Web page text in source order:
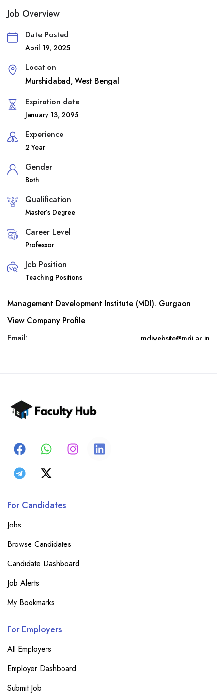
Job Overview
Date Posted
April 19, 2025
Location
Murshidabad, West Bengal
Expiration date
January 13, 2095
Experience
2 Year
Gender
Both
Qualification
Master’s Degree
Career Level
Professor
Job Position
Teaching Positions
Management Development Institute (MDI), Gurgaon
View Company Profile
Email:
mdiwebsite@mdi.ac.in
For Candidates
Jobs
Browse Candidates
Candidate Dashboard
Job Alerts
My Bookmarks
For Employers
All Employers
Employer Dashboard
Submit Job